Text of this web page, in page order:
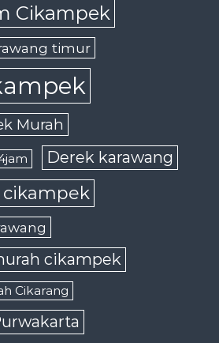
Cikampek
timur
Murah
Derek karawang
cikampek
Cikarang